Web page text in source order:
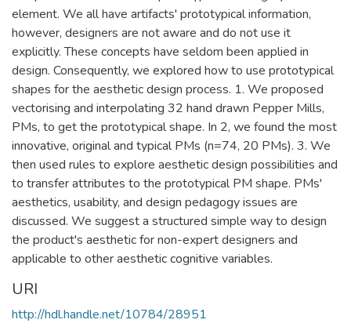
element. We all have artifacts' prototypical information,
however, designers are not aware and do not use it
explicitly. These concepts have seldom been applied in
design. Consequently, we explored how to use prototypical
shapes for the aesthetic design process. 1. We proposed
vectorising and interpolating 32 hand drawn Pepper Mills,
PMs, to get the prototypical shape. In 2, we found the most
innovative, original and typical PMs (n=74, 20 PMs). 3. We
then used rules to explore aesthetic design possibilities and
to transfer attributes to the prototypical PM shape. PMs'
aesthetics, usability, and design pedagogy issues are
discussed. We suggest a structured simple way to design
the product's aesthetic for non-expert designers and
applicable to other aesthetic cognitive variables.
URI
http://hdl.handle.net/10784/28951